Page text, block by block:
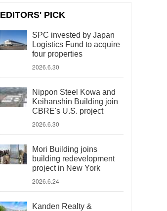
EDITORS' PICK
SPC invested by Japan
Logistics Fund to acquire
four properties
2026.6.30
Nippon Steel Kowa and
Keihanshin Building join
CBRE's U.S. project
2026.6.30
Mori Building joins
building redevelopment
project in New York
2026.6.24
Kanden Realty &